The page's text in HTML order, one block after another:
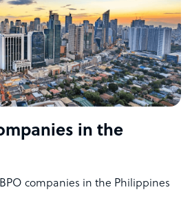
in the
companies in the Philippines